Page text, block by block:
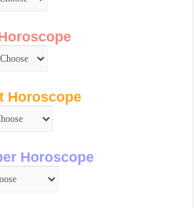
Horoscope
Horoscope